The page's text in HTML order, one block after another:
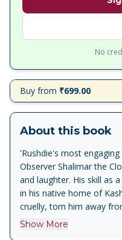
No
Buy from ₹699.00
About this book
'Rushdie's most
Observer Shalimar the
and laughter. His skill as
in his native home of
cruelly, torn him away
him to Los Angeles,
Show More